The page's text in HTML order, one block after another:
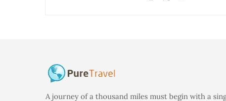
A journey of a thousand miles must begin with a